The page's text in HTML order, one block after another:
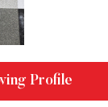
Profile